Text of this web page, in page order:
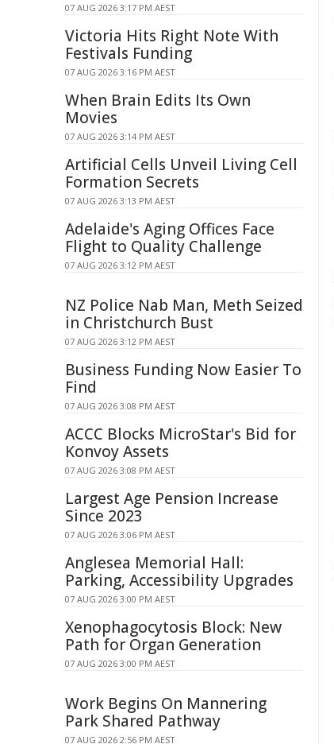
07 AUG 2026 3:17 PM AEST
Victoria Hits Right Note With
Festivals Funding
07 AUG 2026 3:16 PM AEST
When Brain Edits Its Own
Movies
07 AUG 2026 3:14 PM AEST
Artificial Cells Unveil Living Cell
Formation Secrets
07 AUG 2026 3:13 PM AEST
Adelaide's Aging Offices Face
Flight to Quality Challenge
07 AUG 2026 3:12 PM AEST
NZ Police Nab Man, Meth Seized
in Christchurch Bust
07 AUG 2026 3:12 PM AEST
Business Funding Now Easier To
Find
07 AUG 2026 3:08 PM AEST
ACCC Blocks MicroStar's Bid for
Konvoy Assets
07 AUG 2026 3:08 PM AEST
Largest Age Pension Increase
Since 2023
07 AUG 2026 3:06 PM AEST
Anglesea Memorial Hall:
Parking, Accessibility Upgrades
07 AUG 2026 3:00 PM AEST
Xenophagocytosis Block: New
Path for Organ Generation
07 AUG 2026 3:00 PM AEST
Work Begins On Mannering
Park Shared Pathway
07 AUG 2026 2:56 PM AEST